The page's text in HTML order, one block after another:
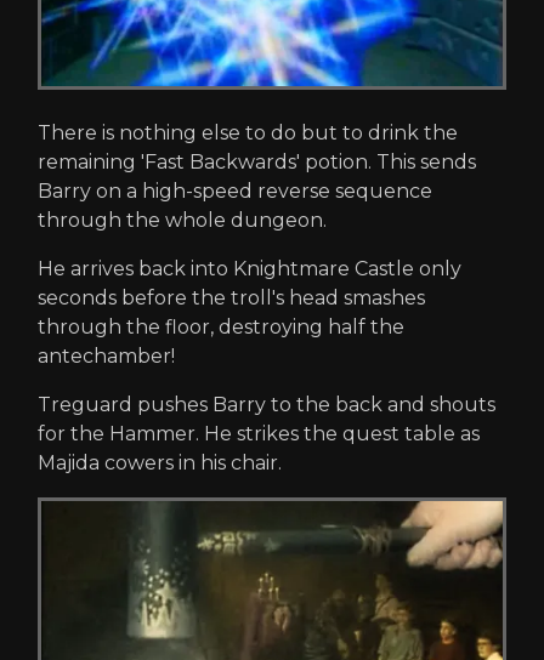
There is nothing else to do but to drink the
remaining 'Fast Backwards' potion. This sends
Barry on a high-speed reverse sequence
through the whole dungeon.
He arrives back into Knightmare Castle only
seconds before the troll's head smashes
through the floor, destroying half the
antechamber!
Treguard pushes Barry to the back and shouts
for the Hammer. He strikes the quest table as
Majida cowers in his chair.